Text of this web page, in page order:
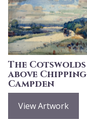
The Cotswolds
above Chipping
Campden
View Artwork